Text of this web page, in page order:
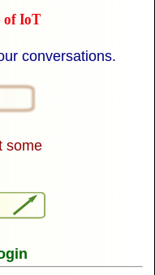
of IoT
conversations.
some